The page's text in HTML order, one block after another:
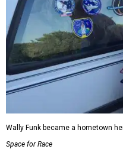
Wally Funk became a hometown
Space for Race